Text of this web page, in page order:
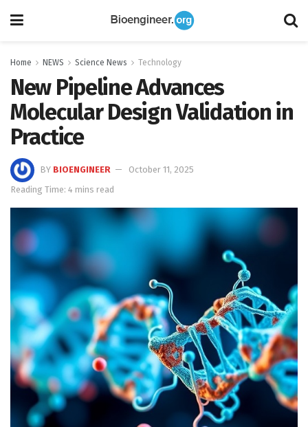
Home NEWS Science News Technology
New Pipeline Advances
Molecular Design Validation in
Practice
BY BIOENGINEER
October 11, 2025
Reading Time: 4 mins read